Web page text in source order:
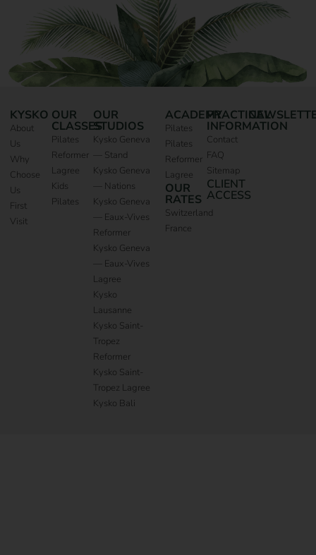
KYSKO
About
Us
Why
Choose
Us
First
Visit
OUR
CLASSES
Pilates
Reformer
Lagree
Kids
Pilates
OUR
STUDIOS
Kysko Geneva
— Stand
Kysko Geneva
— Nations
Kysko Geneva
— Eaux-Vives
Reformer
Kysko Geneva
— Eaux-Vives
Lagree
Kysko
Lausanne
Kysko Saint-
Tropez
Reformer
Kysko Saint-
Tropez Lagree
Kysko Bali
ACADEMY
Pilates
Pilates
Reformer
Lagree
OUR
RATES
Switzerland
France
PRACTICAL
INFORMATION
Contact
FAQ
Sitemap
CLIENT
ACCESS